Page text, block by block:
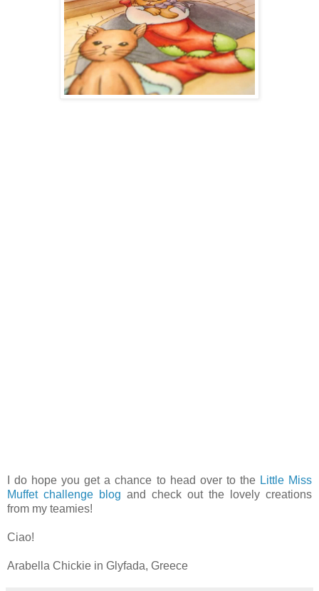
I do hope you get a chance to head over to the Little Miss
Muffet challenge blog and check out the lovely creations
from my teamies!
Ciao!
Arabella Chickie in Glyfada, Greece